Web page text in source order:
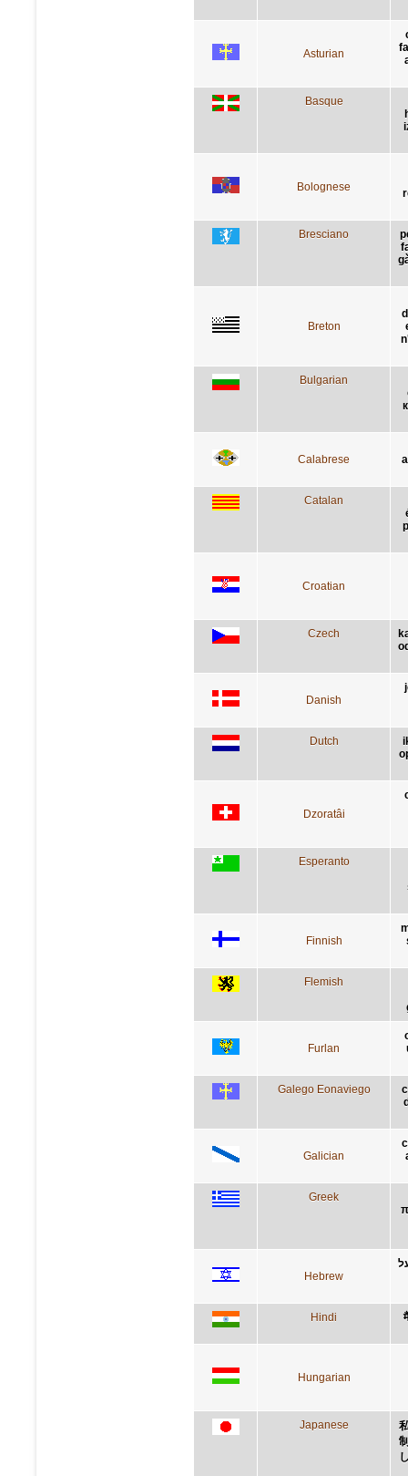
Asturian
Basque
Bolognese
Bresciano
Breton
Bulgarian
Calabrese
Catalan
Croatian
Czech
Danish
Dutch
Dzoratâi
Esperanto
Finnish
Flemish
Furlan
Galego Eonaviego
Galician
Greek
Hebrew
Hindi
Hungarian
Japanese